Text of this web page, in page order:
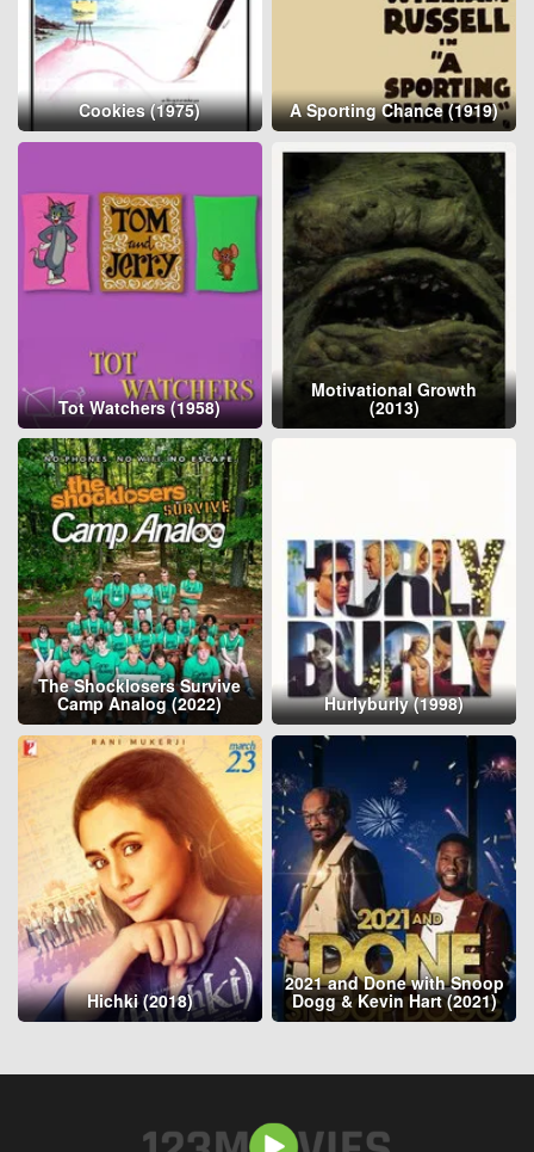
Cookies (1975) A Sporting Chance (1919)
Tot Watchers (1958)
Motivational Growth
(2013)
The Shocklosers Survive
Camp Analog (2022) Hurlyburly (1998)
Hichki (2018)
2021 and Done with Snoop
Dogg & Kevin Hart (2021)